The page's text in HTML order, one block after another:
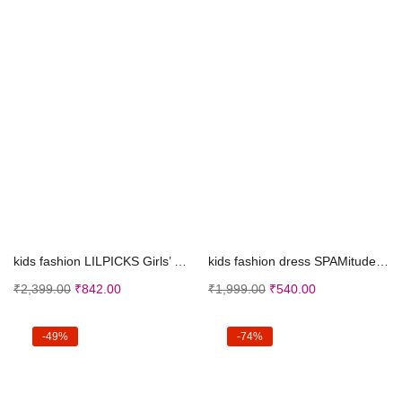
kids fashion LILPICKS Girls’ Polycotton Flor...
₹2,399.00 ₹842.00
kids fashion dress SPAMitude Girls Self Designed P...
₹1,999.00 ₹540.00
-49% -74%